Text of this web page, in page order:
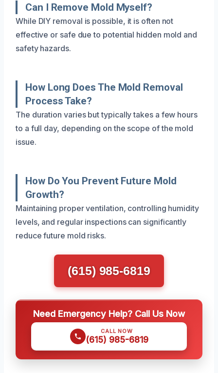
Can I Remove Mold Myself?
While DIY removal is possible, it is often not
effective or safe due to potential hidden mold and
safety hazards.
How Long Does The Mold Removal
Process Take?
The duration varies but typically takes a few hours
to a full day, depending on the scope of the mold
issue.
How Do You Prevent Future Mold
Growth?
Maintaining proper ventilation, controlling humidity
levels, and regular inspections can significantly
reduce future mold risks.
(615) 985-6819
Need Emergency Help? Call Us Now
CALL NOW
(615) 985-6819